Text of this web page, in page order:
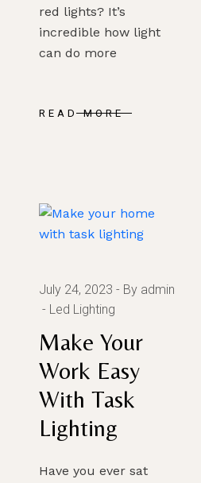
red lights? It’s
incredible how light
can do more
READ MORE
July 24, 2023
By admin
Led Lighting
Make Your
Work Easy
With Task
Lighting
Have you ever sat